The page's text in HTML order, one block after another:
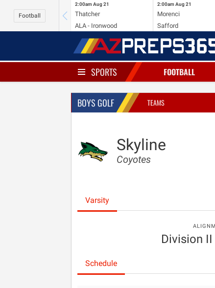
Football
2:00am Aug 21
Thatcher
ALA - Ironwood
2:00am Aug 21
Morenci
Safford
SPORTS FOOTBALL
BOYS GOLF TEAMS
Skyline
Coyotes
Varsity
Division II
Schedule